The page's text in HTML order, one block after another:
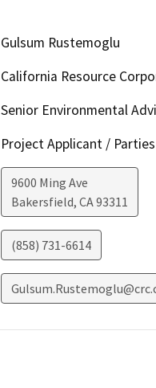
Gulsum Rustemoglu
California Resource
Senior Environmental
Project Applicant /
9600 Ming Ave
Bakersfield, CA93311
(858) 731-6614